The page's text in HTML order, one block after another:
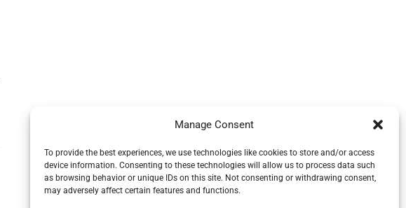
Manage Consent
To provide the best experiences, we use technologies like cookies to store and/or access
device information. Consenting to these technologies will allow us to process data such
as browsing behavior or unique IDs on this site. Not consenting or withdrawing consent,
may adversely affect certain features and functions.